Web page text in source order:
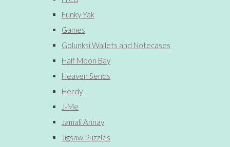
Funky Yak
Games
Golunksi Wallets and Notecases
Half Moon Bay
Heaven Sends
Herdy
J-Me
Jamali Annay
Jigsaw Puzzles